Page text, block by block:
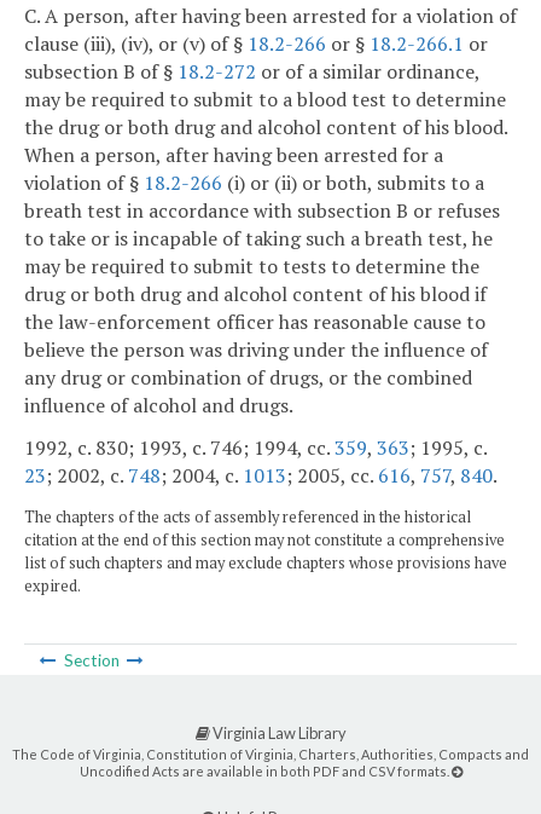
C. A person, after having been arrested for a violation of
clause (iii), (iv), or (v) of § 18.2-266 or § 18.2-266.1 or
subsection B of § 18.2-272 or of a similar ordinance,
may be required to submit to a blood test to determine
the drug or both drug and alcohol content of his blood.
When a person, after having been arrested for a
violation of § 18.2-266 (i) or (ii) or both, submits to a
breath test in accordance with subsection B or refuses
to take or is incapable of taking such a breath test, he
may be required to submit to tests to determine the
drug or both drug and alcohol content of his blood if
the law-enforcement officer has reasonable cause to
believe the person was driving under the influence of
any drug or combination of drugs, or the combined
influence of alcohol and drugs.
1992, c. 830; 1993, c. 746; 1994, cc.359, 363; 1995, c.
23; 2002, c. 748; 2004, c. 1013; 2005, cc. 616, 757, 840.
The chapters of the acts of assembly referenced in the historical
citation at the end of this section may not constitute a comprehensive
list of such chapters and may exclude chapters whose provisions have
expired.
Section
Virginia Law Library
The Code of Virginia, Constitution of Virginia, Charters, Authorities, Compacts and
Uncodified Acts are available in both PDF and CSV formats.